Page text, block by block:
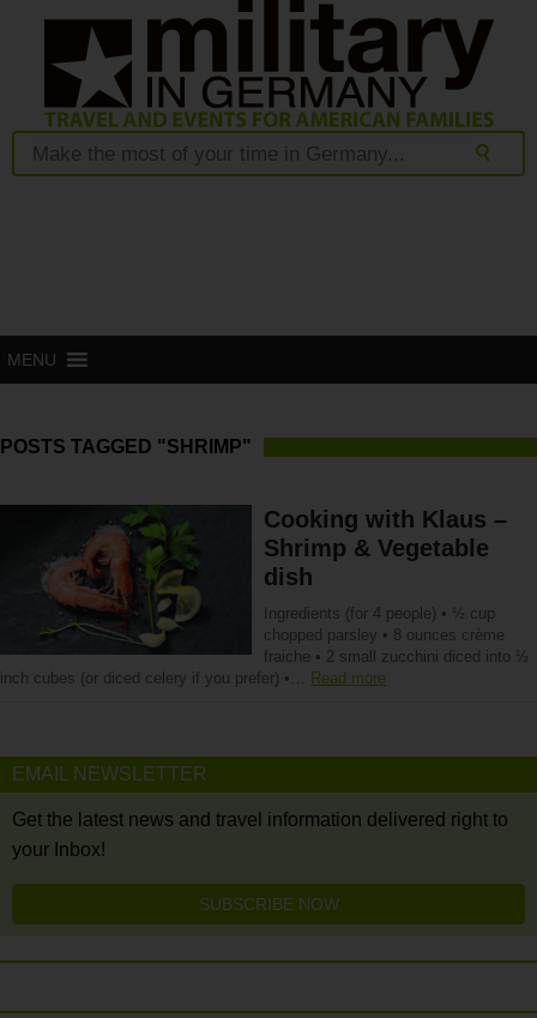
MENU
POSTS TAGGED "SHRIMP"
Cooking with Klaus –
Shrimp & Vegetable
dish
Ingredients (for 4 people) • ½ cup
chopped parsley • 8 ounces crème
fraiche • 2 small zucchini diced into ½
inch cubes (or diced celery if you prefer) •… Read more
EMAIL NEWSLETTER
Get the latest news and travel information delivered right to
your Inbox!
SUBSCRIBE NOW